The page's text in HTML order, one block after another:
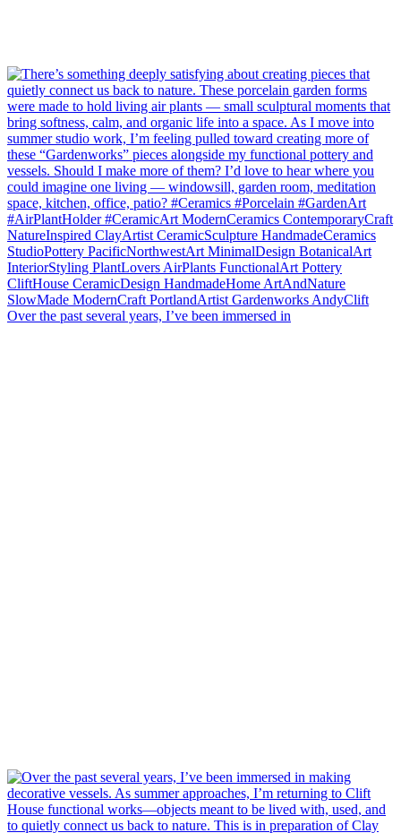
Over the past several years, I’ve been immersed in